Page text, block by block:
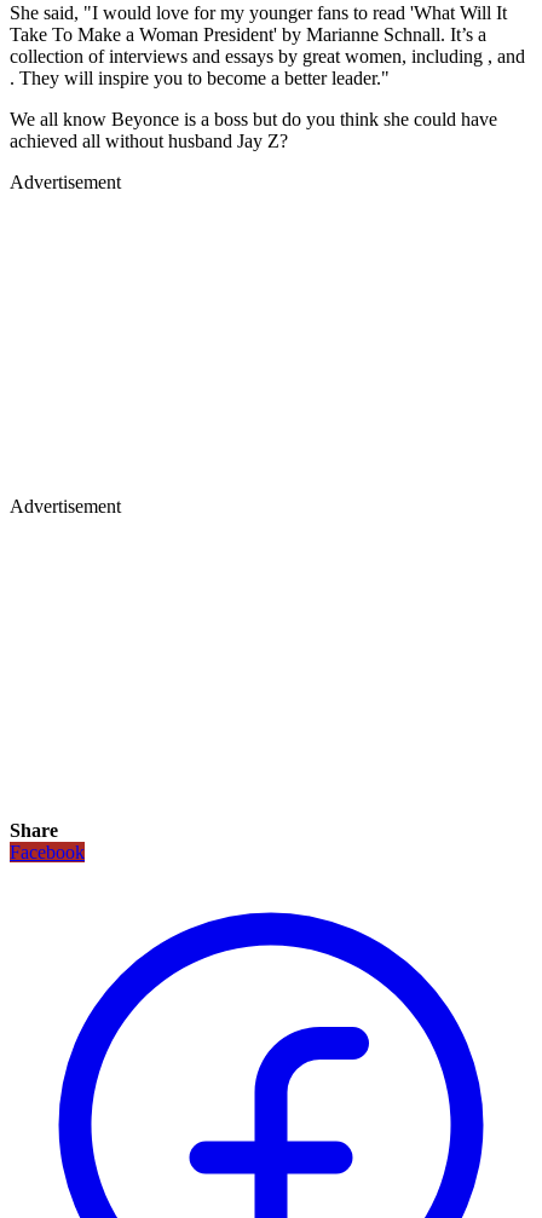
She said, "I would love for my younger fans to read 'What Will It
Take To Make a Woman President' by Marianne Schnall. It’s a
collection of interviews and essays by great women, including , and
. They will inspire you to become a better leader."
We all know Beyonce is a boss but do you think she could have
achieved all without husband Jay Z?
Advertisement
Advertisement
Share
Facebook